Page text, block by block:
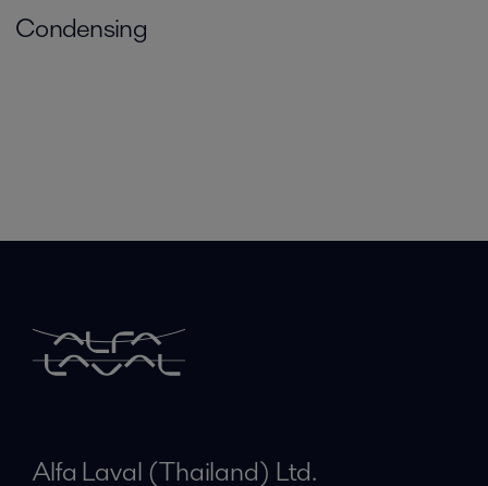
Condensing
Alfa Laval (Thailand) Ltd.